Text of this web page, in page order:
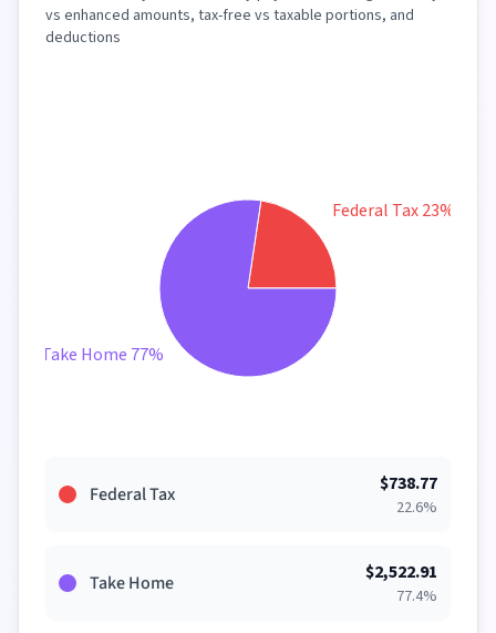
vs enhanced amounts, tax-free vs taxable portions, and
deductions
Federal Tax 23%
Take Home 77%
Federal Tax $738.77
22.6%
Take Home $2,522.91
77.4%